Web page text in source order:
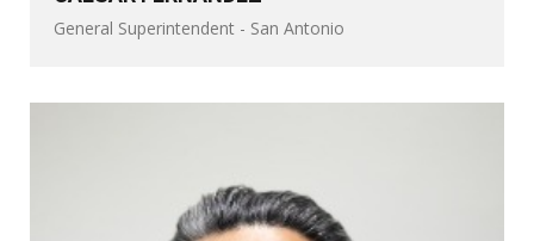
General Superintendent - San Antonio